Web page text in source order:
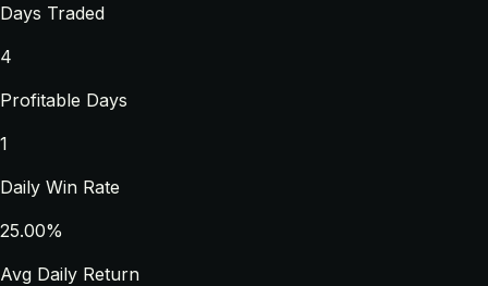
Days Traded
4
Profitable Days
1
Daily Win Rate
25.00%
Avg Daily Return